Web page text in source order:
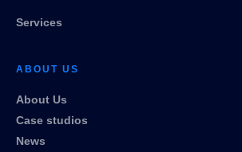
Services
ABOUT US
About Us
Case studios
News